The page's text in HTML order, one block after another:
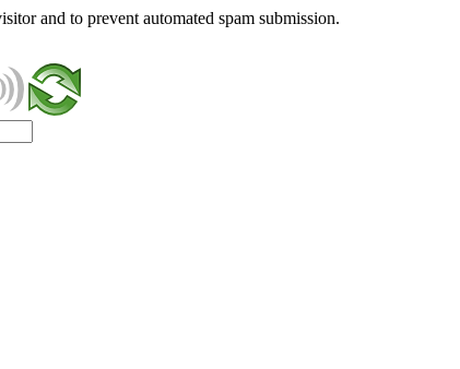
and to prevent automated spam submission.